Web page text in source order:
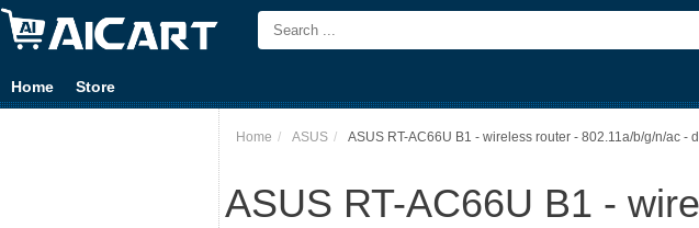
Home Store
Home ASUS ASUS RT-AC66U B1 - wireless router - 802.11a/b/g/n/ac -
ASUS RT-AC66U B1 -